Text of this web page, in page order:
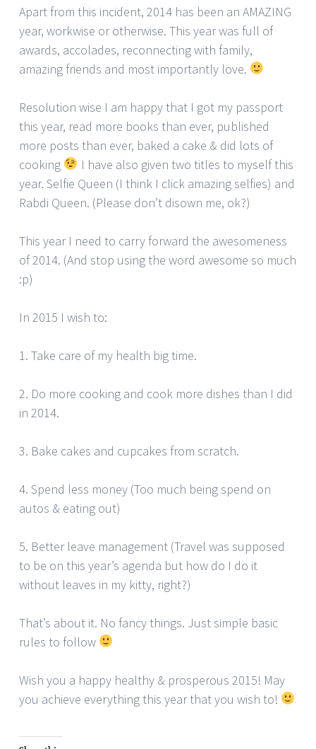
Apart from this incident, 2014 has been an AMAZING
year, workwise or otherwise. This year was full of
awards, accolades, reconnecting with family,
amazing friends and most importantly love.
Resolution wise I am happy that I got my passport
this year, read more books than ever, published
more posts than ever, baked a cake & did lots of
cooking
I have also given two titles to myself this
year. Selfie Queen (I think I click amazing selfies) and
Rabdi Queen. (Please don’t disown me, ok?)
This year I need to carry forward the awesomeness
of 2014. (And stop using the word awesome so much
:p)
In 2015 I wish to:
1. Take care of my health big time.
2. Do more cooking and cook more dishes than I did
in 2014.
3. Bake cakes and cupcakes from scratch.
4. Spend less money (Too much being spend on
autos & eating out)
5. Better leave management (Travel was supposed
to be on this year’s agenda but how do I do it
without leaves in my kitty, right?)
That’s about it. No fancy things. Just simple basic
rules to follow
Wish you a happy healthy & prosperous 2015! May
you achieve everything this year that you wish to!